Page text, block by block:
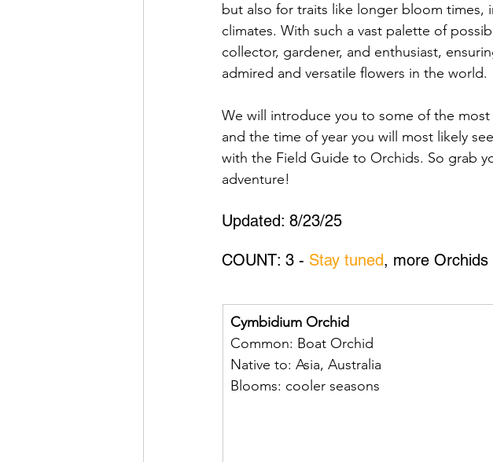
but also for traits like longer bloom times,
climates. With such a vast palette of
collector, gardener, and enthusiast,
admired and versatile flowers in the world.
We will introduce you to some of the
and the time of year you will most likely
with the Field Guide to Orchids. So grab
adventure!
Updated: 8/23/25
COUNT: 3 - Stay tuned, more
Cymbidium Orchid
Common: Boat Orchid
Native to: Asia, Australia
Blooms: cooler seasons